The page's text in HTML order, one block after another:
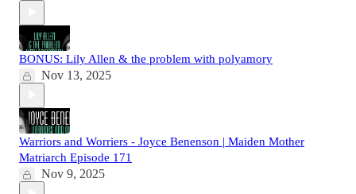
BONUS: Lily Allen & the problem with polyamory
Nov 13, 2025
Warriors and Worriers - Joyce Benenson | Maiden Mother
Matriarch Episode 171
Nov 9, 2025